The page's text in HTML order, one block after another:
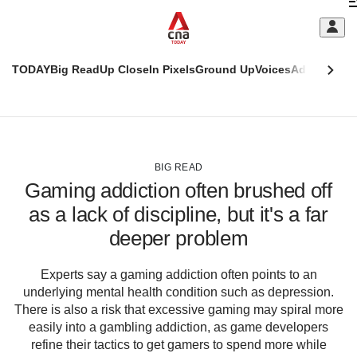
TODAYBig ReadUp CloseIn PixelsGround UpVoicesAdulting
BIG READ
Gaming addiction often brushed off
as a lack of discipline, but it's a far
deeper problem
Experts say a gaming addiction often points to an
underlying mental health condition such as depression.
There is also a risk that excessive gaming may spiral more
easily into a gambling addiction, as game developers
refine their tactics to get gamers to spend more while
This
supported
it's
a
hassle
switch
browsers